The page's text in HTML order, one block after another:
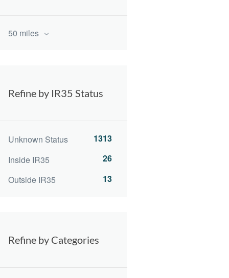
50 miles
Refine by IR35 Status
Unknown Status
1313
Inside IR35
26
Outside IR35
13
Refine by Categories